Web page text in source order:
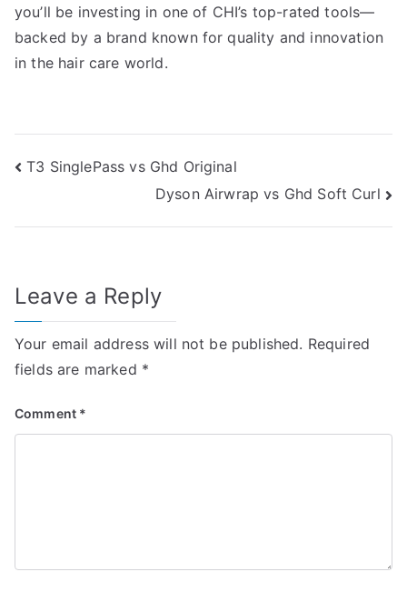
you’ll be investing in one of CHI’s top-rated tools—
backed by a brand known for quality and innovation
in the hair care world.
Post
navigation
T3 SinglePass vs Ghd Original
Dyson Airwrap vs Ghd Soft Curl
Leave a Reply
Your email address will not be published. Required
fields are marked *
Comment *